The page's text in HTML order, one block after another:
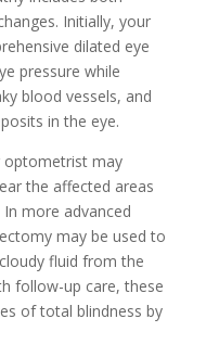
Initially, your
dilated eye
pressure while
blood vessels, and
in the eye.
optometrist may
the affected areas
more advanced
may be used to
fluid from the
follow-up care, these
of total blindness by